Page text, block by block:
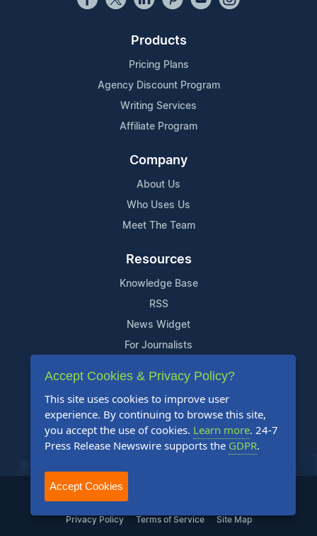
Products
Pricing Plans
Agency Discount Program
Writing Services
Affiliate Program
Company
About Us
Who Uses Us
Meet The Team
Resources
Knowledge Base
RSS
News Widget
For Journalists
Support
Contact Us
Content Guidelines
FAQs
2004-2025 24-7 Press Release Newswire. All Rights Reserved.
Privacy Policy Terms of Service Site Map
Accept Cookies & Privacy Policy?
This site uses cookies to improve user
experience. By continuing to browse this site,
you accept the use of cookies. Learn more. 24-7
Press Release Newswire supports the GDPR.
Accept Cookies